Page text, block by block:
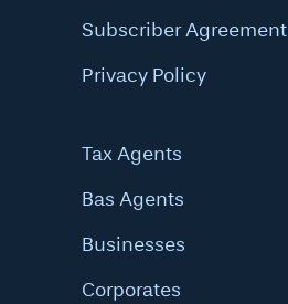
Subscriber Agreement
Privacy Policy
Tax Agents
Bas Agents
Businesses
Corporates